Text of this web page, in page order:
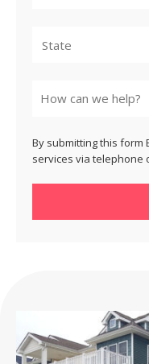
By submitting this form
services via telephone